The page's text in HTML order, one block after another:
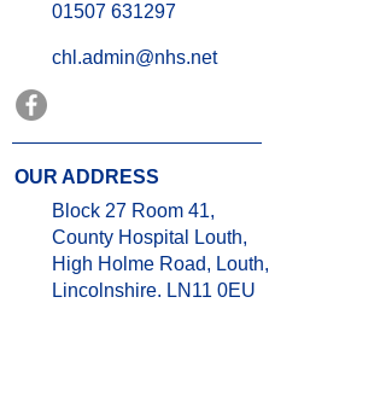
01507 631297
chl.admin@nhs.net
OUR ADDRESS
Block 27 Room 41,
County Hospital Louth,
High Holme Road, Louth,
Lincolnshire. LN11 0EU